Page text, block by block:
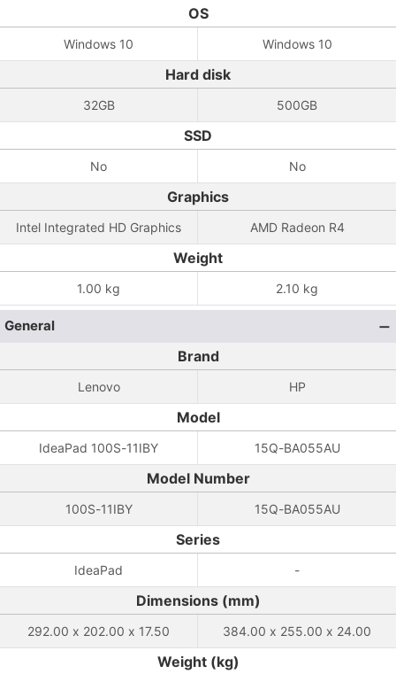
OS
Windows 10 Windows 10
Hard disk
32GB 500GB
SSD
No No
Graphics
Intel Integrated HD Graphics AMD Radeon R4
Weight
1.00 kg 2.10 kg
General
Brand
Lenovo HP
Model
IdeaPad 100S-11IBY 15Q-BA055AU
Model Number
100S-11IBY 15Q-BA055AU
Series
IdeaPad -
Dimensions (mm)
292.00 x 202.00 x 17.50 384.00 x 255.00 x 24.00
Weight (kg)